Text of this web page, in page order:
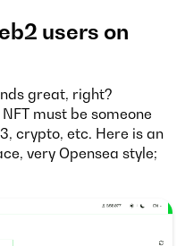
users on
great, right?
must be someone
crypto, etc. Here is an
very Opensea style;